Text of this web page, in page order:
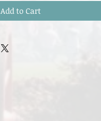
Add to Cart